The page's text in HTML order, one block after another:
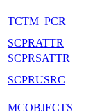
TCTM_PCR
SCPRATTR
SCPRSATTR
SCPRUSRC
MCOBJECTS